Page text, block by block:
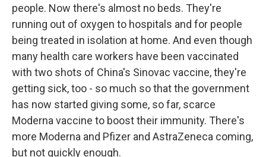
people. Now there's almost no beds. They're
running out of oxygen to hospitals and for people
being treated in isolation at home. And even though
many health care workers have been vaccinated
with two shots of China's Sinovac vaccine, they're
getting sick, too - so much so that the government
has now started giving some, so far, scarce
Moderna vaccine to boost their immunity. There's
more Moderna and Pfizer and AstraZeneca coming,
but not quickly enough.